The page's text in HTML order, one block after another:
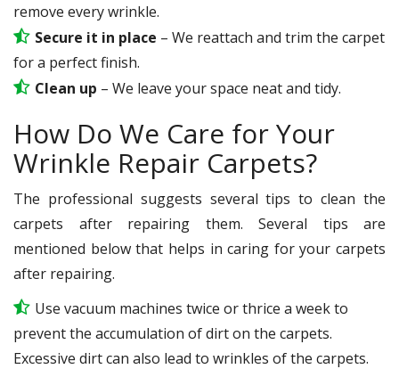
remove every wrinkle.
Secure it in place – We reattach and trim the carpet
for a perfect finish.
Clean up – We leave your space neat and tidy.
How Do We Care for Your
Wrinkle Repair Carpets?
The professional suggests several tips to clean the
carpets after repairing them. Several tips are
mentioned below that helps in caring for your carpets
after repairing.
Use vacuum machines twice or thrice a week to
prevent the accumulation of dirt on the carpets.
Excessive dirt can also lead to wrinkles of the carpets.